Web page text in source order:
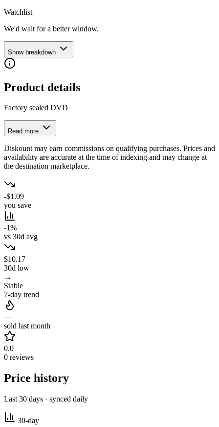
Watchlist
We'd wait for a better window.
Show breakdown
Product details
Factory sealed DVD
Read more
Diskount may earn commissions on qualifying purchases. Prices and
availability are accurate at the time of indexing and may change at
the destination marketplace.
-$1.09
you save
-1%
vs 30d avg
$10.17
30d low
→
Stable
7-day trend
—
sold last month
0.0
0 reviews
Price history
Last 30 days · synced daily
30-day